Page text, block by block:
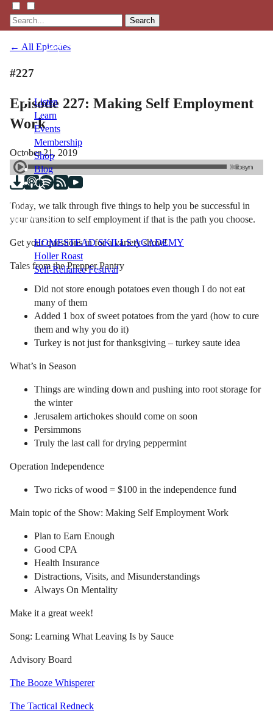
Search
Listen
Learn
Events
Membership
Shop
Blog
LFTN
NETWORK
HOMESTEAD SKILLS ACADEMY
Holler Roast
Self-Reliance Festival
← All Episodes
#227
Episode 227: Making Self Employment
Work
October 21, 2019
Today, we talk through five things to help you be successful in
your transition to self employment if that is the path you choose.
Get your questions in for a variety show!
Tales from the Prepper Pantry
Did not store enough potatoes even though I do not eat
many of them
Added 1 box of sweet potatoes from the yard (how to cure
them and why you do it)
Turkey is not just for thanksgiving – turkey saute idea
What’s in Season
Things are winding down and pushing into root storage for
the winter
Jerusalem artichokes should come on soon
Persimmons
Truly the last call for drying peppermint
Operation Independence
Two ricks of wood = $100 in the independence fund
Main topic of the Show: Making Self Employment Work
Plan to Earn Enough
Good CPA
Health Insurance
Distractions, Visits, and Misunderstandings
Always On Mentality
Make it a great week!
Song: Learning What Leaving Is by Sauce
Advisory Board
The Booze Whisperer
The Tactical Redneck